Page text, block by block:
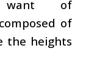
of
of
the heights